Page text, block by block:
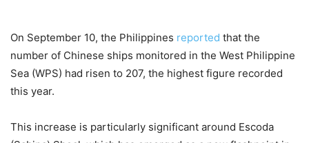
On September 10, the Philippines reported that the
number of Chinese ships monitored in the West Philippine
Sea (WPS) had risen to 207, the highest figure recorded
this year.
This increase is particularly significant around Escoda